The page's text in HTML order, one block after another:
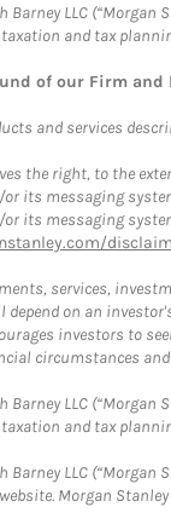
Barney LLC
and tax
of our Firm and
and services
the right, to the
its messaging
its messaging
services,
depend on an
investors to
circumstances and
Barney LLC
and tax
Barney LLC
Morgan